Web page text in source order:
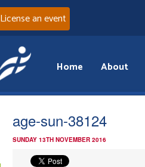
License an event
Home About
age-sun-38124
SUNDAY 13TH NOVEMBER 2016